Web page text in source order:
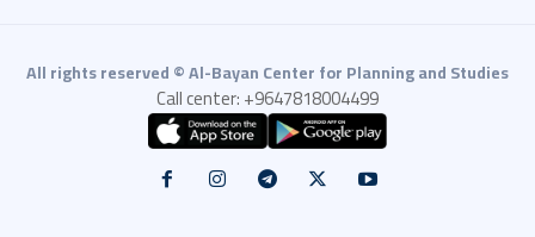
All rights reserved © Al-Bayan Center for Planning and Studies
Call center: +9647818004499